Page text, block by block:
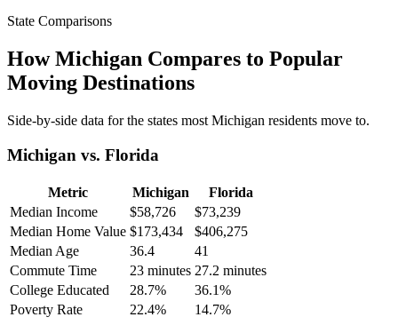
State Comparisons
How Michigan Compares to Popular
Moving Destinations
Side-by-side data for the states most Michigan residents move to.
Michigan vs. Florida
Metric Michigan
Florida
Median Income
$58,726
$73,239
Median Home Value $173,434
$406,275
Median Age
36.4
41
Commute Time
23 minutes 27.2 minutes
College Educated
28.7%
36.1%
Poverty Rate
22.4% 14.7%